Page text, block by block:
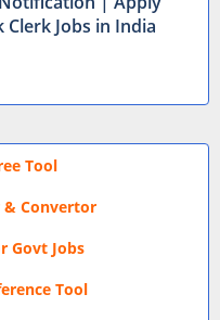
Clerk Jobs in India
Tool
& Convertor
Govt Jobs
Tool